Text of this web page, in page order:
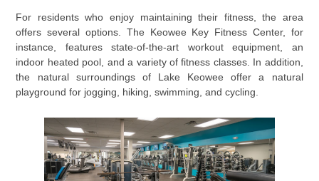
For residents who enjoy maintaining their fitness, the area
offers several options. The Keowee Key Fitness Center, for
instance, features state-of-the-art workout equipment, an
indoor heated pool, and a variety of fitness classes. In addition,
the natural surroundings of Lake Keowee offer a natural
playground for jogging, hiking, swimming, and cycling.